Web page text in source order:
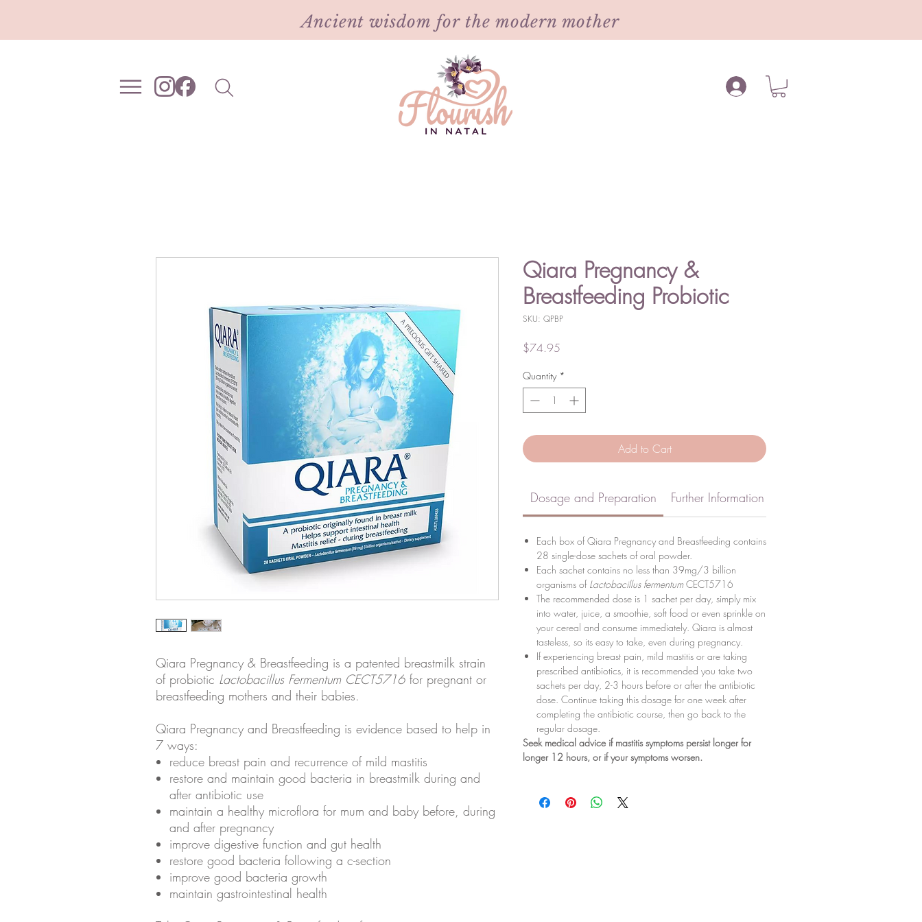
Ancient wisdom for the modern mother
Qiara Pregnancy & Breastfeeding is a patented breastmilk strain
of probiotic Lactobacillus Fermentum CECT5716 for pregnant or
breastfeeding mothers and their babies.
Qiara Pregnancy and Breastfeeding is evidence based to help in
7 ways:
reduce breast pain and recurrence of mild mastitis
restore and maintain good bacteria in breastmilk during and
after antibiotic use
maintain a healthy microflora for mum and baby before, during
and after pregnancy
improve digestive function and gut health
restore good bacteria following a c-section
improve good bacteria growth
maintain gastrointestinal health
Qiara Pregnancy &
Breastfeeding Probiotic
SKU: QPBP
$74.95
Quantity *
Add to Cart
Dosage and Preparation Further Information
Each box of Qiara Pregnancy and Breastfeeding contains
28 single-dose sachets of oral powder.
Each sachet contains no less than 39mg/3 billion
organisms of Lactobacillus fermentumCECT5716
The recommended dose is 1 sachet per day, simply mix
into water, juice, a smoothie, soft food or even sprinkle on
your cereal and consume immediately. Qiara is almost
tasteless, so its easy to take, even during pregnancy.
If experiencing breast pain, mild mastitis or are taking
prescribed antibiotics, it is recommended you take two
sachets per day, 2-3 hours before or after the antibiotic
dose. Continue taking this dosage for one week after
completing the antibiotic course, then go back to the
regular dosage.
Seek medical advice if mastitis symptoms persist longer for
longer 12 hours, or if your symptoms worsen.